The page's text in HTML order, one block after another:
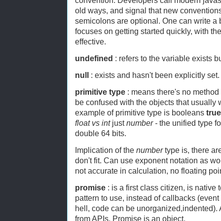
old ways, and signal that new
semicolons are optional. One can write a
focuses on getting started quickly, with
effective.
undefined : refers to the variable exists
null
: exists and hasn't been explicitly set.
primitive type : means there's no
be confused with the objects that usually
example of primitive type is booleans
float vs intjustnumber - the unified type
double 64 bits.
Implication of the numbertype is, there
don't fit. Can use exponent notation as
not accurate in calculation, no floating
promise : is a first class citizen, is native
pattern to use, instead of callbacks
hell, code can be unorganized,indented).
from APIs. Promise is an object.